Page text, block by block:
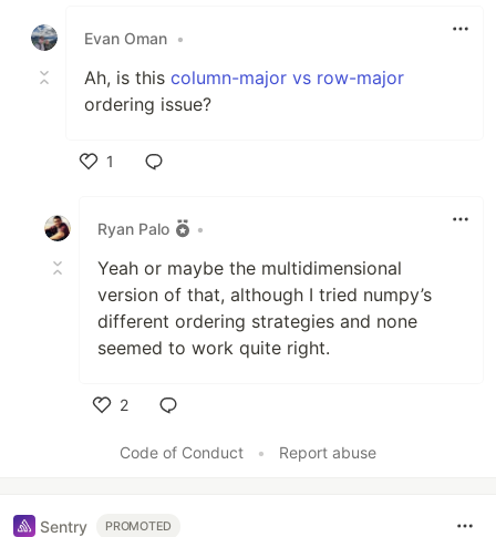
Evan Oman •
Ah, is this column-major vs row-major
ordering issue?
1
Ryan Palo
•
Yeah or maybe the multidimensional
version of that, although I tried numpy’s
different ordering strategies and none
seemed to work quite right.
2
Code of Conduct
• Report abuse
Sentry PROMOTED